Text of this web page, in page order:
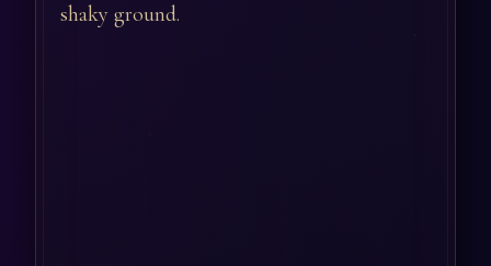
shaky ground.